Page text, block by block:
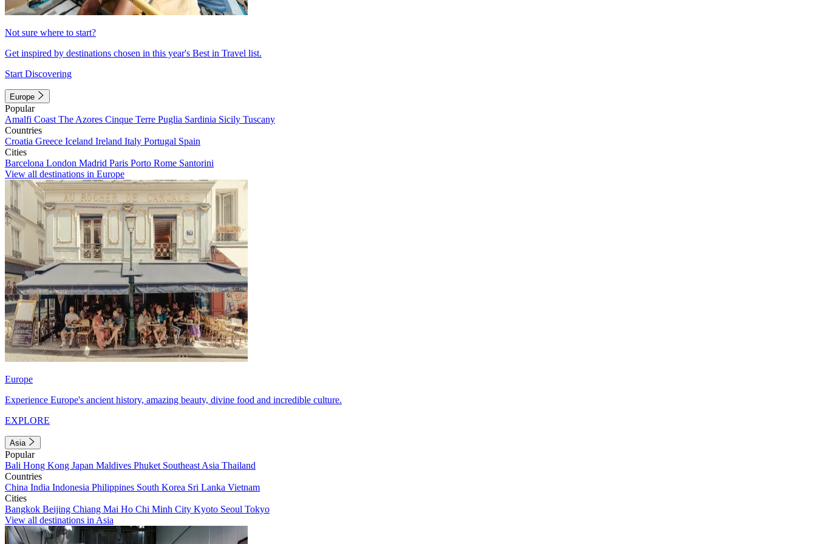
Not sure where to start?
Get inspired by destinations chosen in this year's Best in Travel list.
Start Discovering
Europe
Popular
Amalfi Coast The Azores Cinque Terre Puglia Sardinia Sicily Tuscany
Countries
Croatia Greece Iceland Ireland Italy Portugal Spain
Cities
Barcelona London Madrid Paris Porto Rome Santorini
View all destinations in Europe
Europe
Experience Europe's ancient history, amazing beauty, divine food and incredible culture.
EXPLORE
Asia
Popular
Bali Hong Kong Japan Maldives Phuket Southeast Asia Thailand
Countries
China India Indonesia Philippines South Korea Sri Lanka Vietnam
Cities
Bangkok Beijing Chiang Mai Ho Chi Minh City Kyoto Seoul Tokyo
View all destinations in Asia